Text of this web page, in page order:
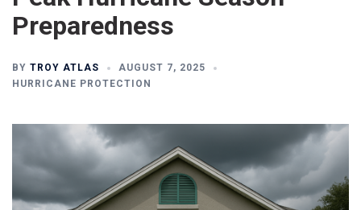
Preparedness
BY TROY ATLAS
AUGUST 7, 2025
HURRICANE PROTECTION